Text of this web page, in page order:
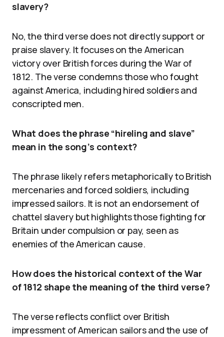
slavery?
No, the third verse does not directly support or
praise slavery. It focuses on the American
victory over British forces during the War of
1812. The verse condemns those who fought
against America, including hired soldiers and
conscripted men.
What does the phrase “hireling and slave”
mean in the song’s context?
The phrase likely refers metaphorically to British
mercenaries and forced soldiers, including
impressed sailors. It is not an endorsement of
chattel slavery but highlights those fighting for
Britain under compulsion or pay, seen as
enemies of the American cause.
How does the historical context of the War
of 1812 shape the meaning of the third verse?
The verse reflects conflict over British
impressment of American sailors and the use of